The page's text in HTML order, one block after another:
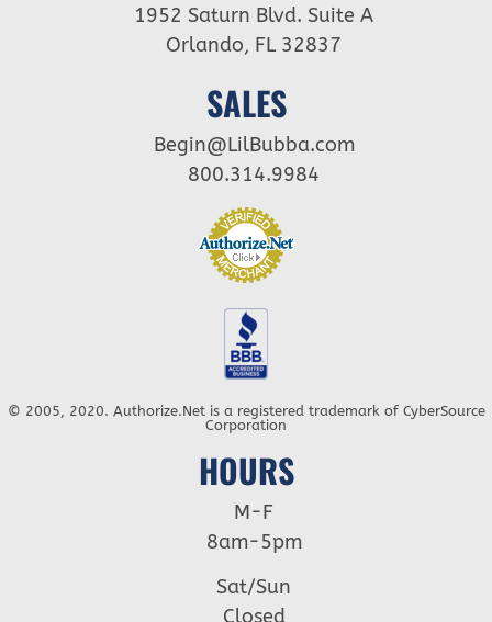
1952 Saturn Blvd. Suite A
Orlando, FL 32837
SALES
Begin@LilBubba.com
800.314.9984
© 2005, 2020. Authorize.Net is a registered trademark of CyberSource
Corporation
HOURS
M-F
8am-5pm
Sat/Sun
Closed